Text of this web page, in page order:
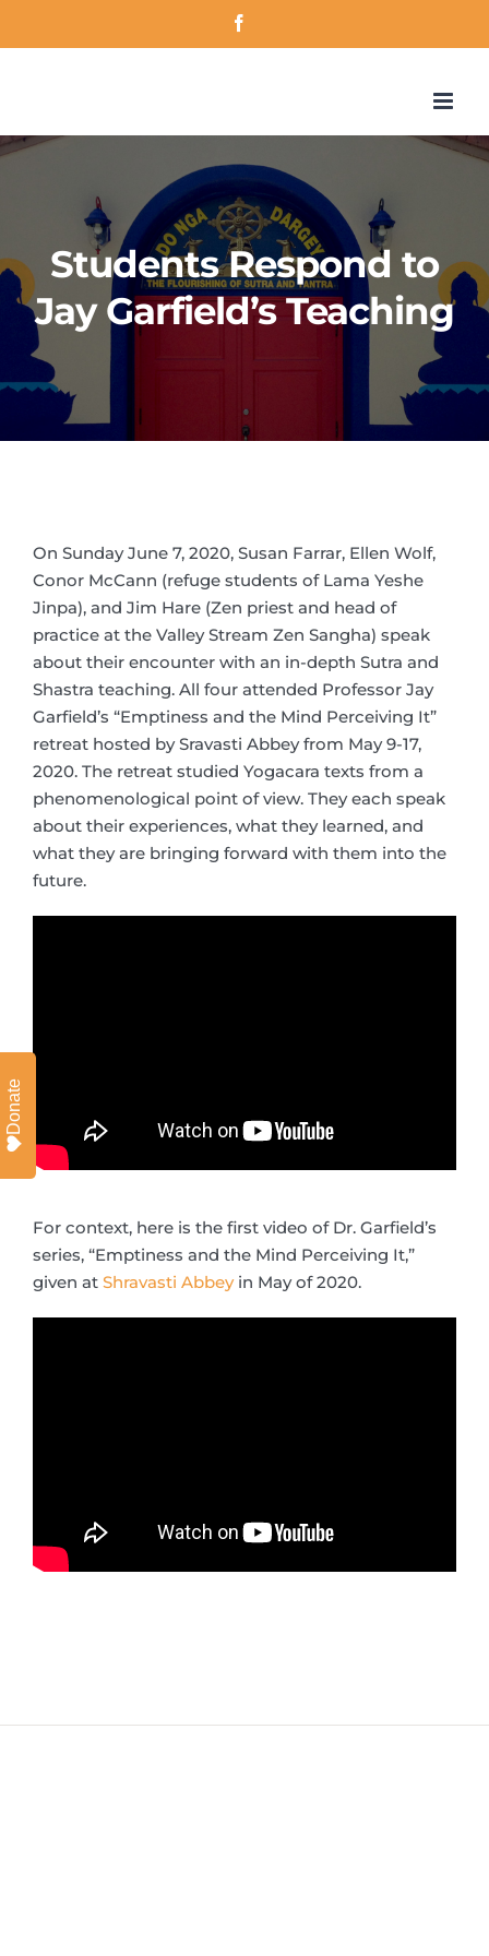
Students Respond to
Jay Garfield’s Teaching
On Sunday June 7, 2020, Susan Farrar, Ellen Wolf,
Conor McCann (refuge students of Lama Yeshe
Jinpa), and Jim Hare (Zen priest and head of
practice at the Valley Stream Zen Sangha) speak
about their encounter with an in-depth Sutra and
Shastra teaching. All four attended Professor Jay
Garfield’s “Emptiness and the Mind Perceiving It”
retreat hosted by Sravasti Abbey from May 9-17,
2020. The retreat studied Yogacara texts from a
phenomenological point of view. They each speak
about their experiences, what they learned, and
what they are bringing forward with them into the
future.
For context, here is the first video of Dr. Garfield’s
series, “Emptiness and the Mind Perceiving It,”
given at Shravasti Abbeyin May of 2020.
Donate